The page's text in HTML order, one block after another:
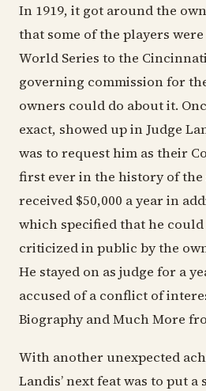
In 1919, it got around the
that some of the players
World Series to the
governing commission for
owners could do about it.
exact, showed up in Judge
was to request him as their
first ever in the history of the
received $50,000 a year in
which specified that he
criticized in public by the
He stayed on as judge for a
accused of a conflict of
Biography and Much More
With another unexpected
Landis’ next feat was to put